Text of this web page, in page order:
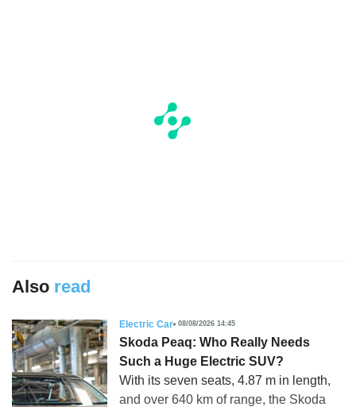
Also read
Electric Car 08/08/2026 14:45
Skoda Peaq: Who Really Needs
Such a Huge Electric SUV?
With its seven seats, 4.87 m in length,
and over 640 km of range, the Skoda